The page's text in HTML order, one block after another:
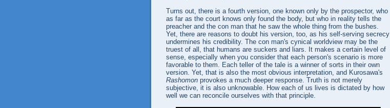
Turns out, there is a fourth version, one known only by the prospector, who
as far as the court knows only found the body, but who in reality tells the
preacher and the con man that he saw the whole thing from the bushes.
Yet, there are reasons to doubt his version, too, as his self-serving secrecy
undermines his credibility. The con man's cynical worldview may be the
truest of all, that humans are suckers and liars. It makes a certain level of
sense, especially when you consider that each person's scenario is more
favorable to them. Each teller of the tale is a winner of sorts in their own
version. Yet, that is also the most obvious interpretation, and Kurosawa's
Rashomon provokes a much deeper response. Truth is not merely
subjective, it is also unknowable. How each of us lives is dictated by how
well we can reconcile ourselves with that principle.